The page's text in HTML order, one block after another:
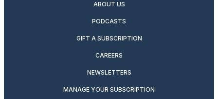
ABOUT US
PODCASTS
GIFT A SUBSCRIPTION
CAREERS
NEWSLETTERS
MANAGE YOUR SUBSCRIPTION